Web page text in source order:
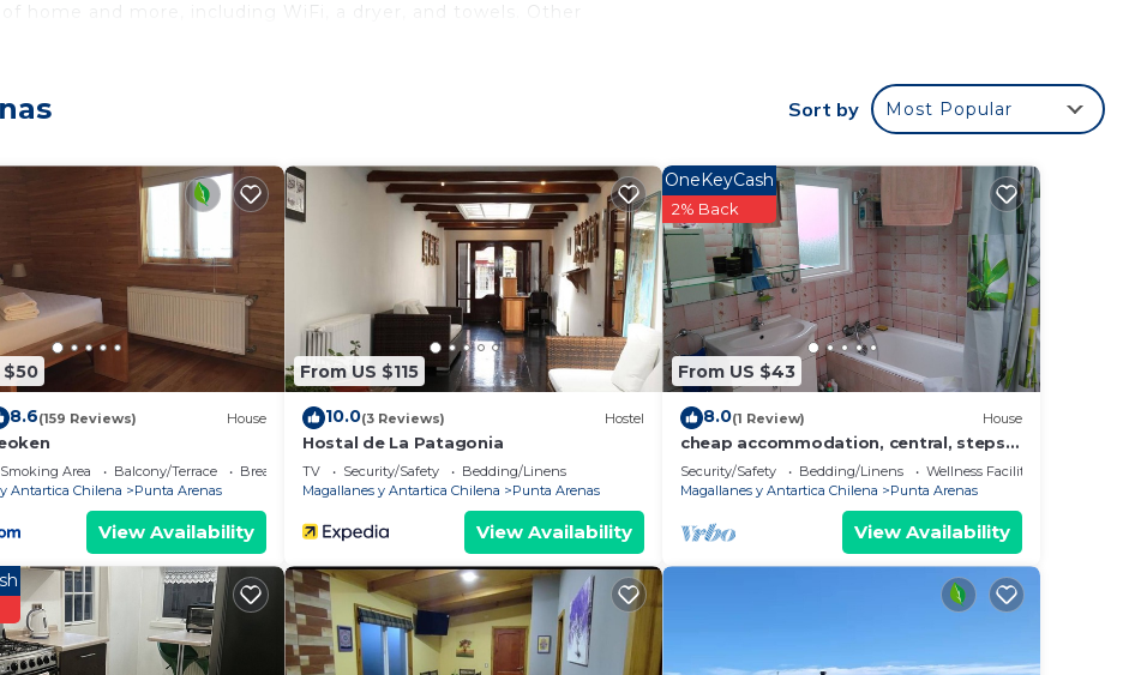
home and more, including WiFi, a dryer, and towels. Other
to stay for a few days, a weekend or probably a longer
and a location that makes this a great choice to stay in
House.
Sort by Most Popular
$50
8.6(159 Reviews) House
Area Balcony/Terrace
Breakfast
Antartica Chilena
Punta Arenas
View Availability
From US $115
10.0(3 Reviews) Hostel
Hostal de La Patagonia
TV Security/Safety
Bedding/Linens
Magallanes y Antartica Chilena
Punta Arenas
View Availability
From US $43
OneKeyCash
2% Back
8.0(1 Review) House
cheap accommodation, central, steps
from the waterfront
Security/Safety Bedding/Linens
Wellness Facilities
Magallanes y Antartica Chilena
Punta Arenas
View Availability